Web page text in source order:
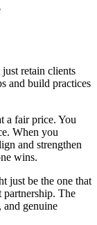
just retain clients
and build practices
a fair price. You
When you
and strengthen
wins.
just be the one that
partnership. The
and genuine